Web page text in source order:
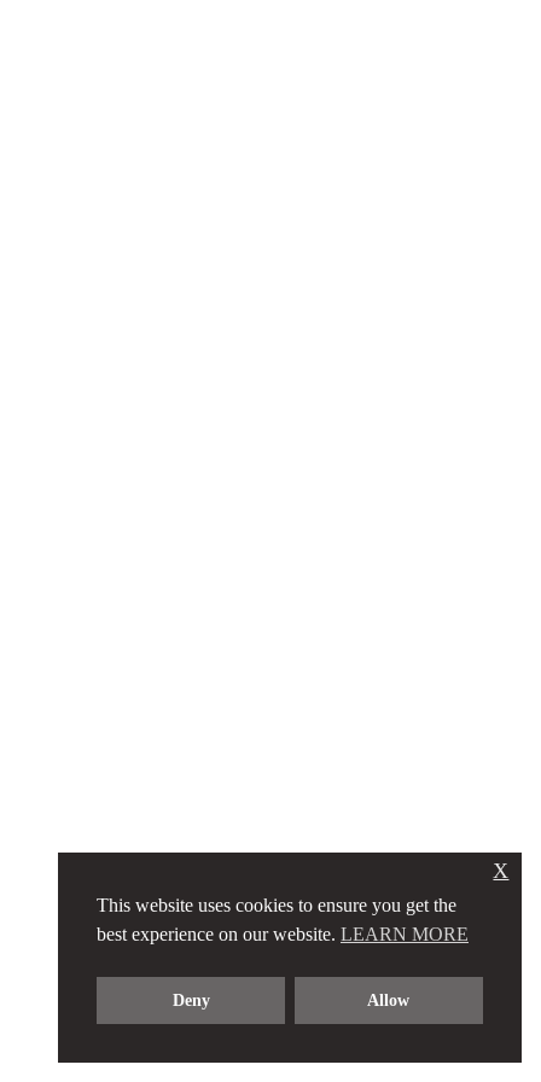
This website uses cookies to ensure you get the
best experience on our website. LEARN MORE
Deny Allow
X